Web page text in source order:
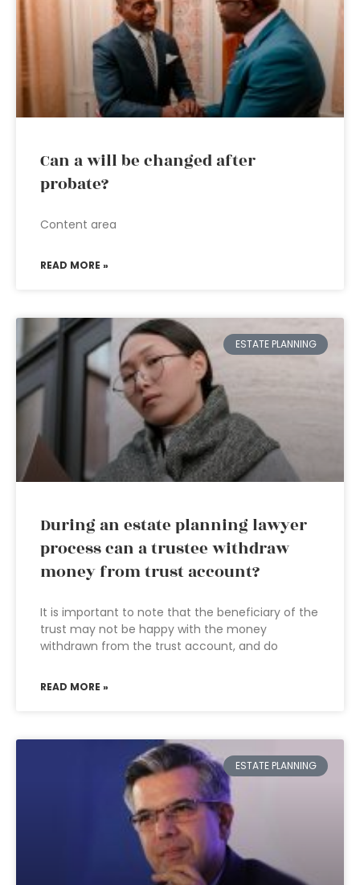
Can a will be changed after
probate?
Content area
READ MORE »
ESTATE PLANNING
During an estate planning lawyer
process can a trustee withdraw
money from trust account?
It is important to note that the beneficiary of the
trust may not be happy with the money
withdrawn from the trust account, and do
READ MORE »
ESTATE PLANNING